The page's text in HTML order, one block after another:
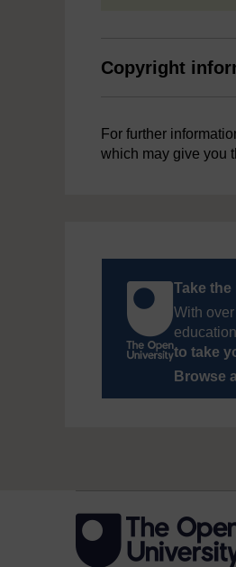
Copyright
For further
which may give you
Take
With
to take
Browse